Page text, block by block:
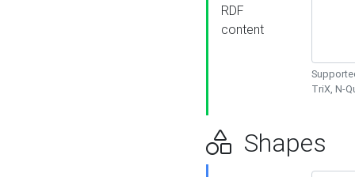
RDF
content
TriX, N-
Shapes